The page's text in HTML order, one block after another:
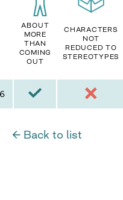
ABOUT
MORE
THAN
COMING
OUT
CHARACTERS
NOT
REDUCED TO
STEREOTYPES
← Back to list